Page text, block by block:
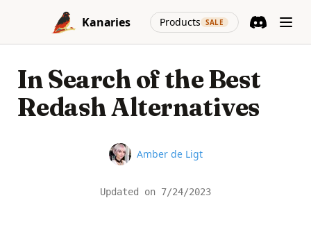
Skip to content
Kanaries
Products SALE
(opens in a
In Search of the Best
Redash Alternatives
Name
Amber de Ligt
Updated on 7/24/2023